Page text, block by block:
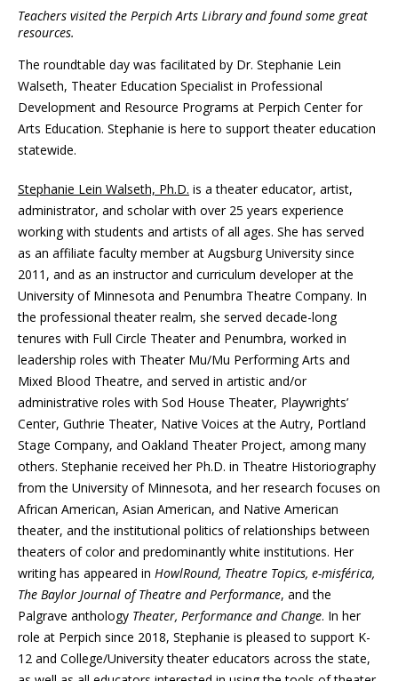
Teachers visited the Perpich Arts Library and found some great
resources.
The roundtable day was facilitated by Dr. Stephanie Lein
Walseth, Theater Education Specialist in Professional
Development and Resource Programs at Perpich Center for
Arts Education. Stephanie is here to support theater education
statewide.
Stephanie Lein Walseth, Ph.D. is a theater educator, artist,
administrator, and scholar with over 25 years experience
working with students and artists of all ages. She has served
as an affiliate faculty member at Augsburg University since
2011, and as an instructor and curriculum developer at the
University of Minnesota and Penumbra Theatre Company. In
the professional theater realm, she served decade-long
tenures with Full Circle Theater and Penumbra, worked in
leadership roles with Theater Mu/Mu Performing Arts and
Mixed Blood Theatre, and served in artistic and/or
administrative roles with Sod House Theater, Playwrights’
Center, Guthrie Theater, Native Voices at the Autry, Portland
Stage Company, and Oakland Theater Project, among many
others. Stephanie received her Ph.D. in Theatre Historiography
from the University of Minnesota, and her research focuses on
African American, Asian American, and Native American
theater, and the institutional politics of relationships between
theaters of color and predominantly white institutions. Her
writing has appeared in HowlRound, Theatre Topics, e-misférica,
The Baylor Journal of Theatre and Performance, and the
Palgrave anthology Theater, Performance and Change. In her
role at Perpich since 2018, Stephanie is pleased to support K-
12 and College/University theater educators across the state,